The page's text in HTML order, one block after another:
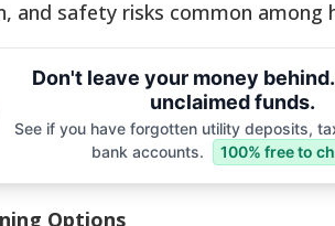
and safety risks common among
Don't leave your money
unclaimed funds.
See if you have forgotten utility deposits,
bank accounts.
100% free to
Options